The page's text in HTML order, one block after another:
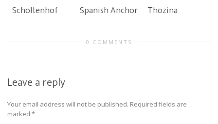
Scholtenhof Spanish Anchor Thozina
0 COMMENTS
Leave a reply
Your email address will not be published. Required fields are
marked *